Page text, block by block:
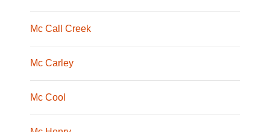
Mc Call Creek
Mc Carley
Mc Cool